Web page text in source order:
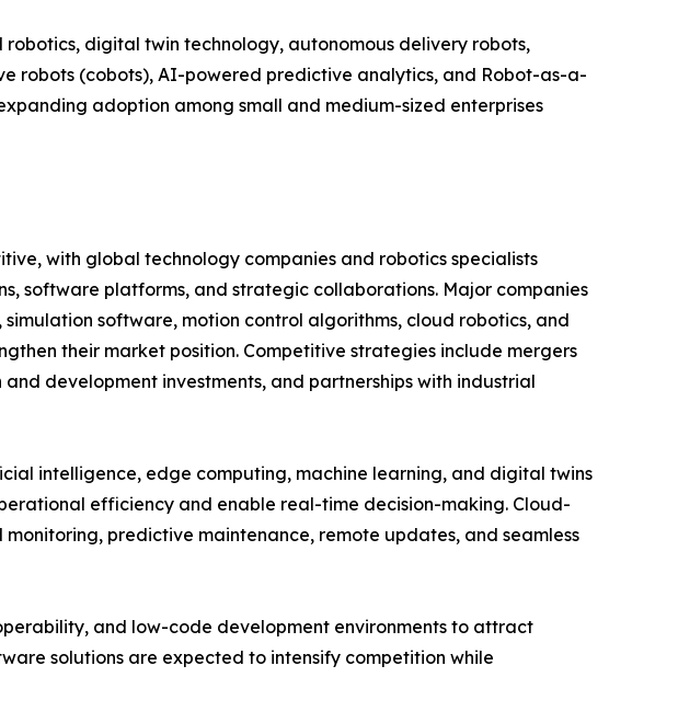
digital twin technology, autonomous delivery robots,
robots (cobots), AI-powered predictive analytics, and Robot-as-a-
adoption among small and medium-sized enterprises
with global technology companies and robotics specialists
software platforms, and strategic collaborations. Major companies
software, motion control algorithms, cloud robotics, and
their market position. Competitive strategies include mergers
development investments, and partnerships with industrial
intelligence, edge computing, machine learning, and digital twins
efficiency and enable real-time decision-making. Cloud-
predictive maintenance, remote updates, and seamless
and low-code development environments to attract
solutions are expected to intensify competition while